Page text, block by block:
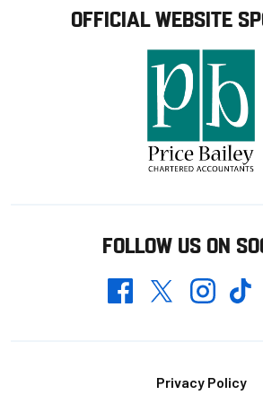
OFFICIAL WEBSITE
FOLLOW US ON
FacebookTwitterInstagram
Privacy Policy